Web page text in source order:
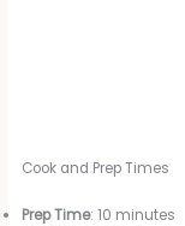
Cook and Prep Times
Prep Time: 10 minutes